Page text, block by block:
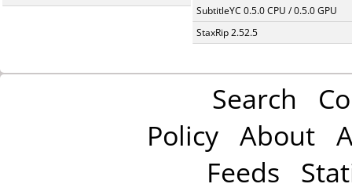
SubtitleYC 0.5.0 CPU / 0.5.0 GPU
StaxRip 2.52.5
Search
Policy About
Feeds